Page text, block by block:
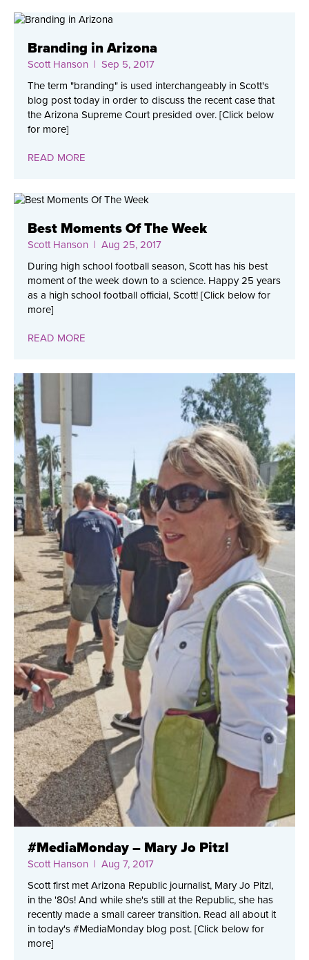
Branding in Arizona
Scott Hanson | Sep 5, 2017
The term "branding" is used interchangeably in Scott's
blog post today in order to discuss the recent case that
the Arizona Supreme Court presided over. [Click below
for more]
READ MORE
Best Moments Of The Week
Scott Hanson | Aug 25, 2017
During high school football season, Scott has his best
moment of the week down to a science. Happy 25 years
as a high school football official, Scott! [Click below for
more]
READ MORE
#MediaMonday – Mary Jo Pitzl
Scott Hanson | Aug 7, 2017
Scott first met Arizona Republic journalist, Mary Jo Pitzl,
in the '80s! And while she's still at the Republic, she has
recently made a small career transition. Read all about it
in today's #MediaMonday blog post. [Click below for
more]